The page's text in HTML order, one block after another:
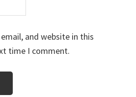
and website in this
time I comment.